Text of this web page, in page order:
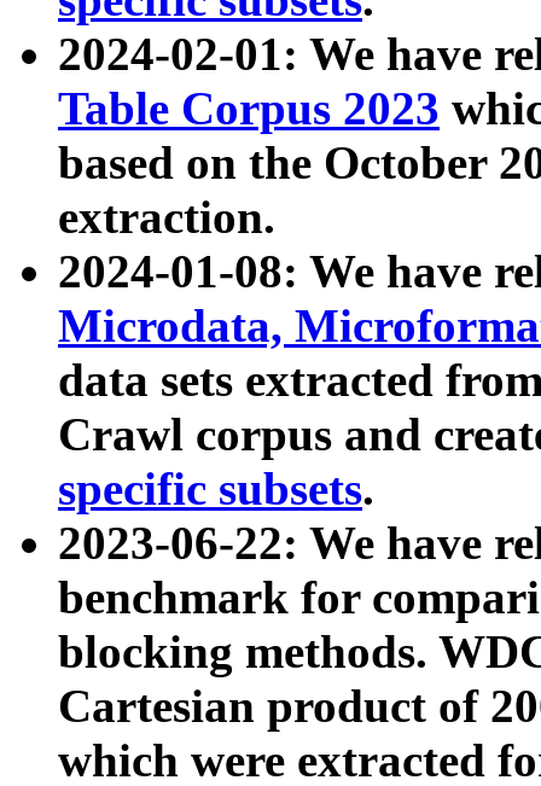
2024-02-01: We have
Table Corpus 2023
based on the October
extraction.
2024-01-08: We have
Microdata,
data sets extracted
Crawl corpus and
specific subsets.
2023-06-22: We have
benchmark for
blocking methods.
Cartesian product of
which were extracted